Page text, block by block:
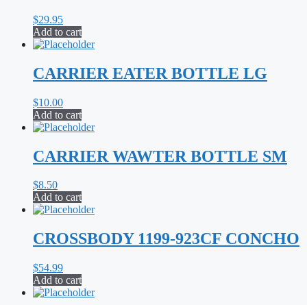
$29.95
Add to cart
CARRIER EATER BOTTLE LG
$10.00
Add to cart
CARRIER WAWTER BOTTLE SM
$8.50
Add to cart
CROSSBODY 1199-923CF CONCHO
$54.99
Add to cart